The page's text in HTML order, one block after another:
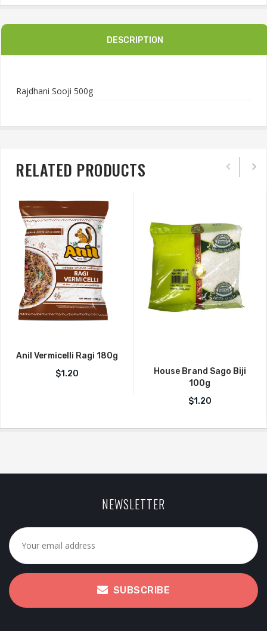
DESCRIPTION
Rajdhani Sooji 500g
RELATED PRODUCTS
Anil Vermicelli Ragi 180g
$1.20
House Brand Sago Biji
100g
$1.20
NEWSLETTER
SUBSCRIBE